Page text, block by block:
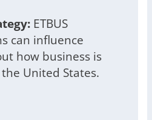
ETBUS
can influence
how business is
United States.